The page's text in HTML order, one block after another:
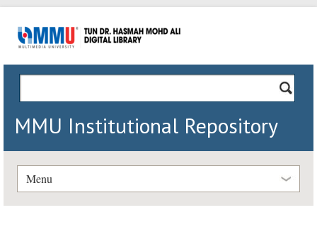
MMU Institutional Repository
Menu